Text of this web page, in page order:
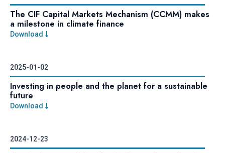
The CIF Capital Markets Mechanism (CCMM) makes
a milestone in climate finance
Download
2025-01-02
Investing in people and the planet for a sustainable
future
Download
2024-12-23